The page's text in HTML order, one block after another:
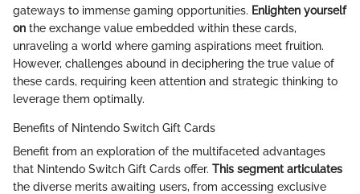
gateways to immense gaming opportunities. Enlighten yourself
on the exchange value embedded within these cards,
unraveling a world where gaming aspirations meet fruition.
However, challenges abound in deciphering the true value of
these cards, requiring keen attention and strategic thinking to
leverage them optimally.
Benefits of Nintendo Switch Gift Cards
Benefit from an exploration of the multifaceted advantages
that Nintendo Switch Gift Cards offer. This segment articulates
the diverse merits awaiting users, from accessing exclusive